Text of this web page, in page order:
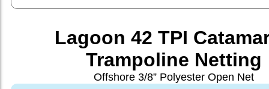
Lagoon 42 TPI
Trampoline Netting
Offshore 3/8” Polyester Open Net